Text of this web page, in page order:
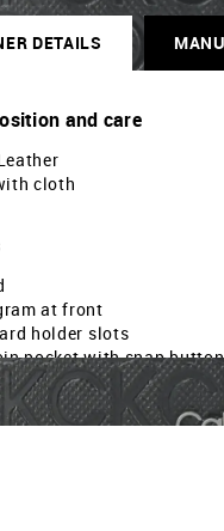
DETAILS
and care
cloth
at front
holder slots
pocket with snap
pattern
4.5 x 3.5 x 0.8 (
Of Origin - India